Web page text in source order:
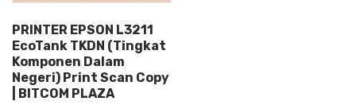
PRINTER EPSON L3211
EcoTank TKDN (Tingkat
Komponen Dalam
Negeri) Print Scan Copy
| BITCOM PLAZA